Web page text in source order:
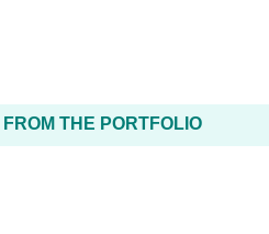
THE PORTFOLIO